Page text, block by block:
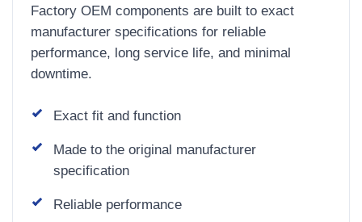
Factory OEM components are built to exact
manufacturer specifications for reliable
performance, long service life, and minimal
downtime.
Exact fit and function
Made to the original manufacturer
specification
Reliable performance